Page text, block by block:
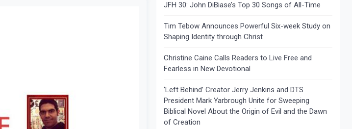
JFH 30: John DiBiase’s Top 30 Songs of All-Time
Tim Tebow Announces Powerful Six-week Study on
Shaping Identity through Christ
Christine Caine Calls Readers to Live Free and
Fearless in New Devotional
‘Left Behind’ Creator Jerry Jenkins and DTS
President Mark Yarbrough Unite for Sweeping
Biblical Novel About the Origin of Evil and the Dawn
of Creation